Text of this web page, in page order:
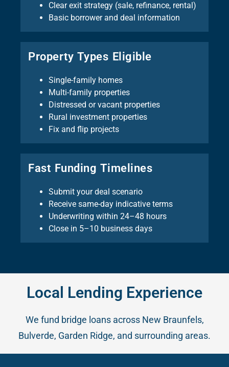
Clear exit strategy (sale, refinance, rental)
Basic borrower and deal information
Property Types Eligible
Single-family homes
Multi-family properties
Distressed or vacant properties
Rural investment properties
Fix and flip projects
Fast Funding Timelines
Submit your deal scenario
Receive same-day indicative terms
Underwriting within 24–48 hours
Close in 5–10 business days
Local Lending Experience
We fund bridge loans across New Braunfels,
Bulverde, Garden Ridge, and surrounding areas.